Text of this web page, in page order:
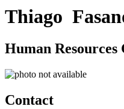
Thiago
Human
Contact